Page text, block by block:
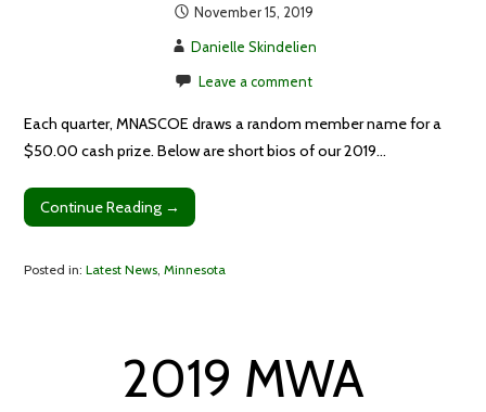
November 15, 2019
Danielle Skindelien
Leave a comment
Each quarter, MNASCOE draws a random member name for a
$50.00 cash prize. Below are short bios of our 2019…
Continue Reading →
Posted in:Latest News ,Minnesota
2019 MWA